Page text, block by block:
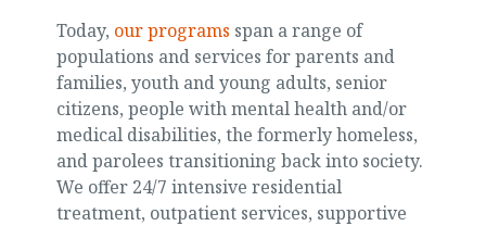
Today, our programs span a range of
populations and services for parents and
families, youth and young adults, senior
citizens, people with mental health and/or
medical disabilities, the formerly homeless,
and parolees transitioning back into society.
We offer 24/7 intensive residential
treatment, outpatient services, supportive